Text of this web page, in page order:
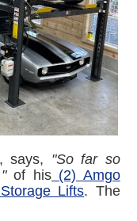
says, "So far so
of his(2) Amgo
Lifts. The